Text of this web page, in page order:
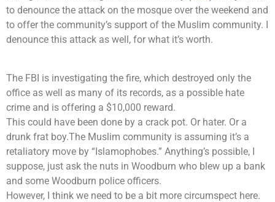
to denounce the attack on the mosque over the weekend and
to offer the community’s support of the Muslim community. I
denounce this attack as well, for what it’s worth.
The FBI is investigating the fire, which destroyed only the
office as well as many of its records, as a possible hate
crime and is offering a $10,000 reward.
This could have been done by a crack pot. Or hater. Or a
drunk frat boy.The Muslim community is assuming it’s a
retaliatory move by “Islamophobes.” Anything’s possible, I
suppose, just ask the nuts in Woodburn who blew up a bank
and some Woodburn police officers.
However, I think we need to be a bit more circumspect here.